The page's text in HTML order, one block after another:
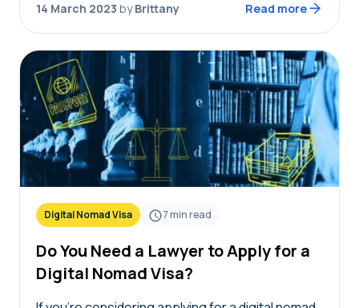
background check…
14 March 2023 byBrittany Read more
Digital Nomad Visa 7min read
Do You Need a Lawyer to Apply for a
Digital Nomad Visa?